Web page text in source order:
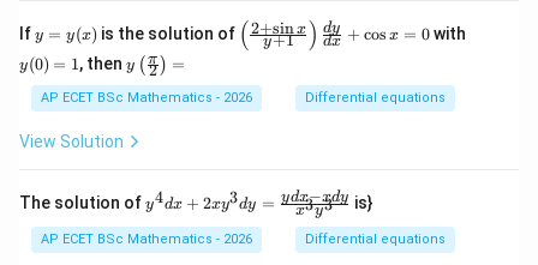
{d
y}
x}
+
+
\c
os
x)
Ify
=
y
(x)
y = y(x) is the solution of \l
eft
ra
c
x}
+
1}
( y+1
2+sin x ) dx
dy + cos x = 0with
y(0) = 1, theny\l
eft
(\fr
ac
{\p
\ri
gh
t)
=
y ( 2
π ) =
AP ECET BSc Mathematics - 2026 Differential equations
View Solution
The solution ofy^
{4}
dx
+ 2
y4dx + 2xy3dy = x3y3
ydx−xdy is}
AP ECET BSc Mathematics - 2026 Differential equations